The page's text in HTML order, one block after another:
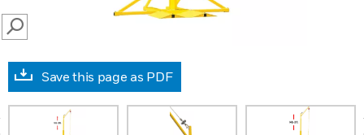
SEARCH
Save this page as PDF